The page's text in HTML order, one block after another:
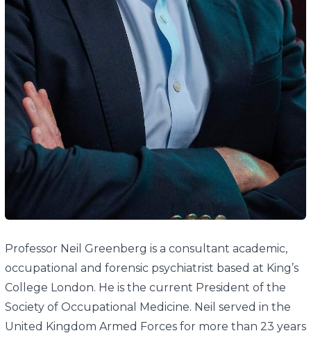
Professor Neil Greenberg is a consultant academic,
occupational and forensic psychiatrist based at King’s
College London. He is the current President of the
Society of Occupational Medicine. Neil served in the
United Kingdom Armed Forces for more than 23 years